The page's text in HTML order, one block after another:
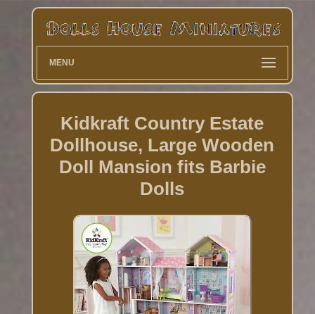
MENU
Kidkraft Country Estate
Dollhouse, Large Wooden
Doll Mansion fits Barbie
Dolls